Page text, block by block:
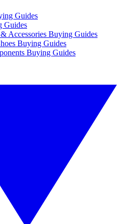
Guides
Guides
Accessories Buying Guides
Buying Guides
Buying Guides